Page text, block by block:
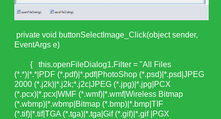
private void buttonSelectImage_Click(object sender,
EventArgs e)
{ this.openFileDialog1.Filter = "All Files
(*.*)|*.*|PDF (*.pdf)|*.pdf|PhotoShop (*.psd)|*.psd|JPEG
2000 (*.j2k)|*.j2k;*.j2c|JPEG (*.jpg)|*.jpg|PCX
(*.pcx)|*.pcx|WMF (*.wmf)|*.wmf|Wireless Bitmap
(*.wbmp)|*.wbmp|Bitmap (*.bmp)|*.bmp|TIF
(*.tif)|*.tif|TGA (*.tga)|*.tga|Gif (*.gif)|*.gif |PGX